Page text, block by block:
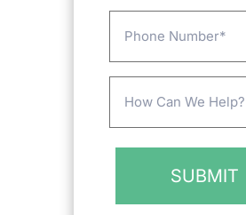
(Required)